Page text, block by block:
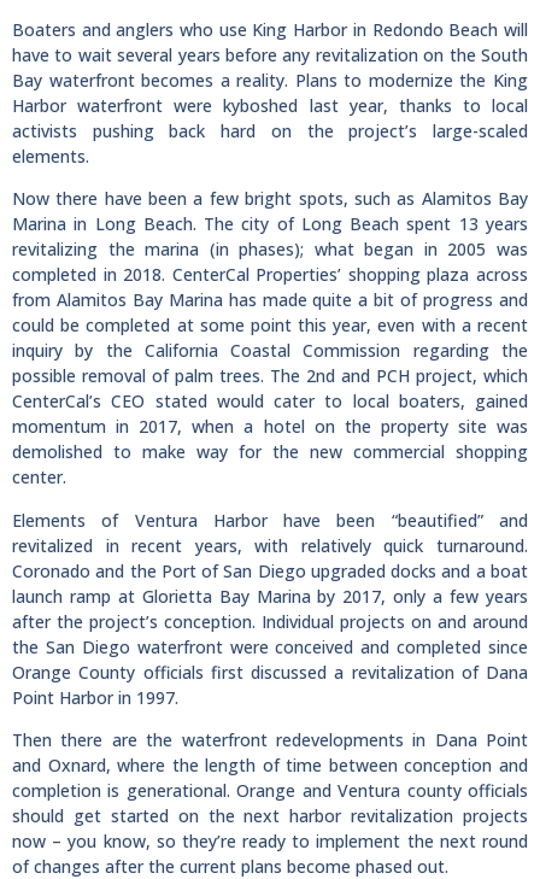
Boaters and anglers who use King Harbor in Redondo Beach will
have to wait several years before any revitalization on the South
Bay waterfront becomes a reality. Plans to modernize the King
Harbor waterfront were kyboshed last year, thanks to local
activists pushing back hard on the project’s large-scaled
elements.
Now there have been a few bright spots, such as Alamitos Bay
Marina in Long Beach. The city of Long Beach spent 13 years
revitalizing the marina (in phases); what began in 2005 was
completed in 2018. CenterCal Properties’ shopping plaza across
from Alamitos Bay Marina has made quite a bit of progress and
could be completed at some point this year, even with a recent
inquiry by the California Coastal Commission regarding the
possible removal of palm trees. The 2nd and PCH project, which
CenterCal’s CEO stated would cater to local boaters, gained
momentum in 2017, when a hotel on the property site was
demolished to make way for the new commercial shopping
center.
Elements of Ventura Harbor have been “beautified” and
revitalized in recent years, with relatively quick turnaround.
Coronado and the Port of San Diego upgraded docks and a boat
launch ramp at Glorietta Bay Marina by 2017, only a few years
after the project’s conception. Individual projects on and around
the San Diego waterfront were conceived and completed since
Orange County officials first discussed a revitalization of Dana
Point Harbor in 1997.
Then there are the waterfront redevelopments in Dana Point
and Oxnard, where the length of time between conception and
completion is generational. Orange and Ventura county officials
should get started on the next harbor revitalization projects
now – you know, so they’re ready to implement the next round
of changes after the current plans become phased out.